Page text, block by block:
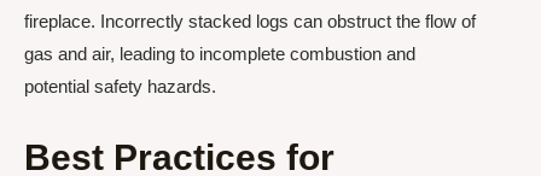
fireplace. Incorrectly stacked logs can obstruct the flow of
gas and air, leading to incomplete combustion and
potential safety hazards.
Best Practices for